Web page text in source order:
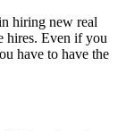
hiring new real
hires. Even if you
have to have the